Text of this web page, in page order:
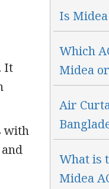
It
with
Is
Which
Midea
Air
What is
Midea